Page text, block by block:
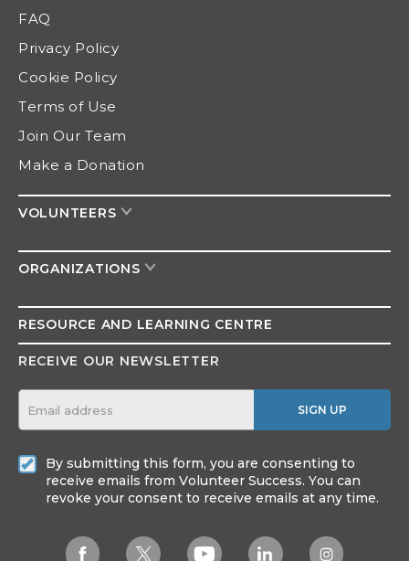
FAQ
Privacy Policy
Cookie Policy
Terms of Use
Join Our Team
Make a Donation
VOLUNTEERS
ORGANIZATIONS
RESOURCE AND LEARNING CENTRE
RECEIVE OUR NEWSLETTER
SIGN UP
By submitting this form, you are consenting to
receive emails from Volunteer Success. You can
revoke your consent to receive emails at any time.